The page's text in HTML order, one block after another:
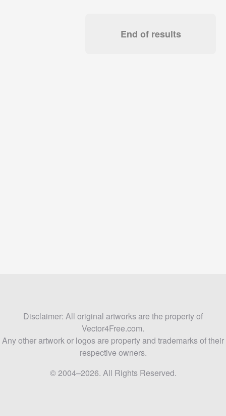
End of results
Disclaimer: All original artworks are the property of
Vector4Free.com.
Any other artwork or logos are property and trademarks of their
respective owners.
© 2004–2026. All Rights Reserved.